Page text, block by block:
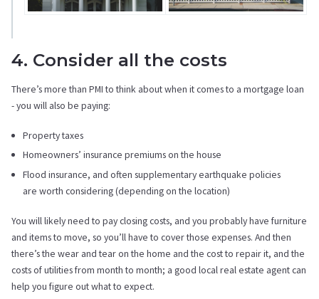
4. Consider all the costs
There’s more than PMI to think about when it comes to a mortgage loan
- you will also be paying:
Property taxes
Homeowners’ insurance premiums on the house
Flood insurance, and often supplementary earthquake policies
are worth considering (depending on the location)
You will likely need to pay closing costs, and you probably have furniture
and items to move, so you’ll have to cover those expenses. And then
there’s the wear and tear on the home and the cost to repair it, and the
costs of utilities from month to month; a good local real estate agent can
help you figure out what to expect.